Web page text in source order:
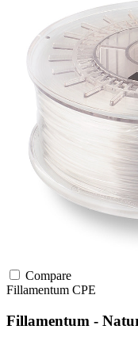
Compare
Fillamentum CPE
Fillamentum -